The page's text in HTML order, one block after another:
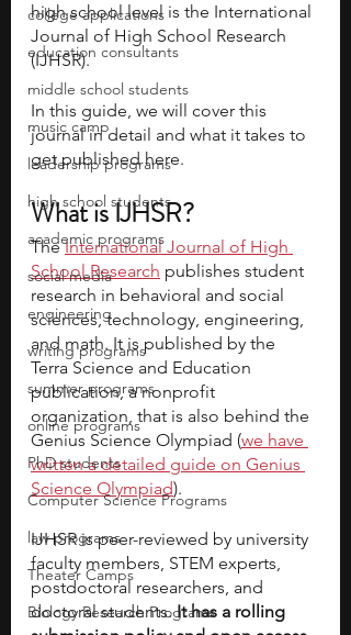
college applications
education consultants
middle school students
music camp
leadership programs
high school students
academic programs
social media
engineering
writing programs
summer programs
online programs
PhD students
Computer Science Programs
law programs
Theater Camps
Biology Research Programs
high school level is the International
Journal of High School Research
(IJHSR).
In this guide, we will cover this
journal in detail and what it takes to
get published here.
What is IJHSR?
The International Journal of High
School Research publishes student
research in behavioral and social
sciences, technology, engineering,
and math. It is published by the
Terra Science and Education
publication, a nonprofit
organization, that is also behind the
Genius Science Olympiad (we have
written a detailed guide on Genius
Science Olympiad).
IJHSR is peer-reviewed by university
faculty members, STEM experts,
postdoctoral researchers, and
doctoral students. It has a rolling